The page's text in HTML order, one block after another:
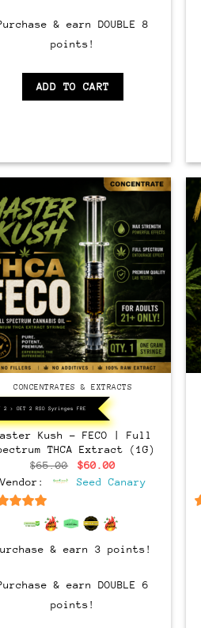
& earn DOUBLE 8
points!
ADD TO CART
CONCENTRATES & EXTRACTS
2 > GET 2 RSO Syringes FREE!
Kush – FECO | Full
THCA Extract (1G)
$65.00
Original
was:
$60.00Current
is:
Vendor: Seed Canary
out of 5
& earn 3 points!
& earn DOUBLE 6
points!